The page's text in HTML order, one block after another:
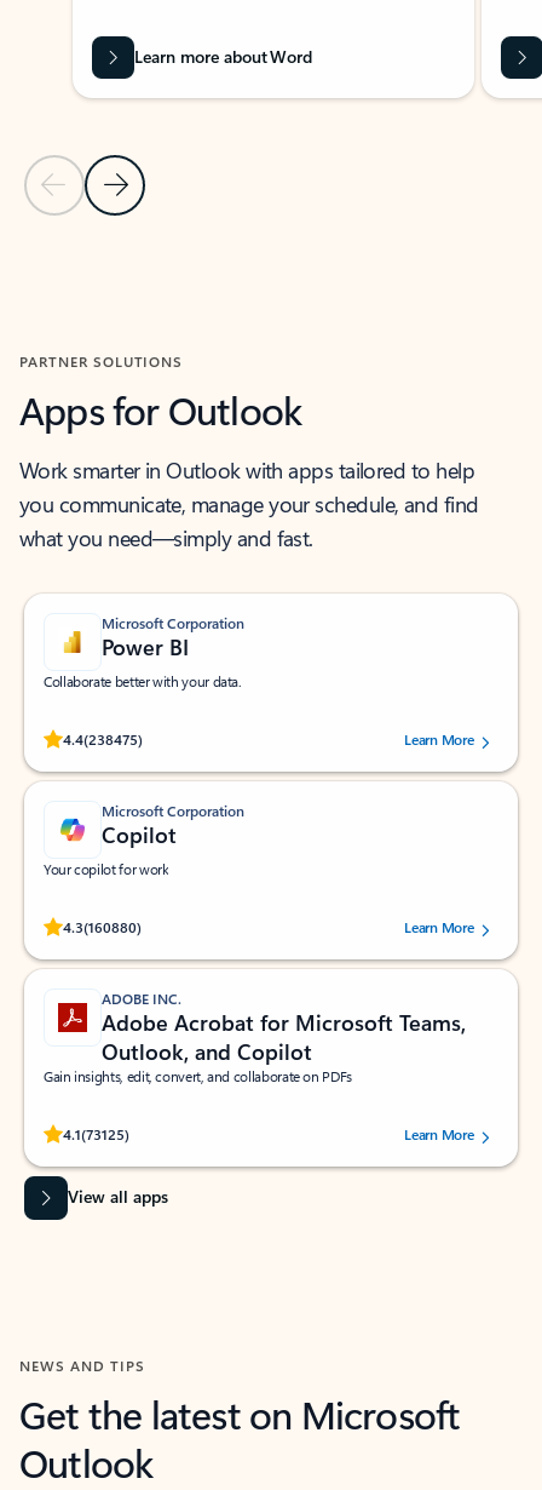
Previous Slide
Next Slide
Learn more about Word
PARTNER SOLUTIONS
Apps for Outlook
Work smarter in Outlook with apps tailored to help
you communicate, manage your schedule, and find
what you need—simply and fast.
Microsoft Corporation
Power BI
Collaborate better with your data.
4.4(238475)
Rated (#=ratingAverage#) stars out of 5 stars, by 238475 users.
Learn More
Microsoft Corporation
Copilot
Your copilot for work
4.3(160880)
Rated (#=ratingAverage#) stars out of 5 stars, by 160880 users.Learn More
ADOBE INC.
Adobe Acrobat for Microsoft Teams,
Outlook, and Copilot
Gain insights, edit, convert, and collaborate on PDFs
4.1(73125)
Rated (#=ratingAverage#) stars out of 5 stars, by 73125 users.Learn More
View all apps
NEWS AND TIPS
Get the latest on Microsoft
Outlook